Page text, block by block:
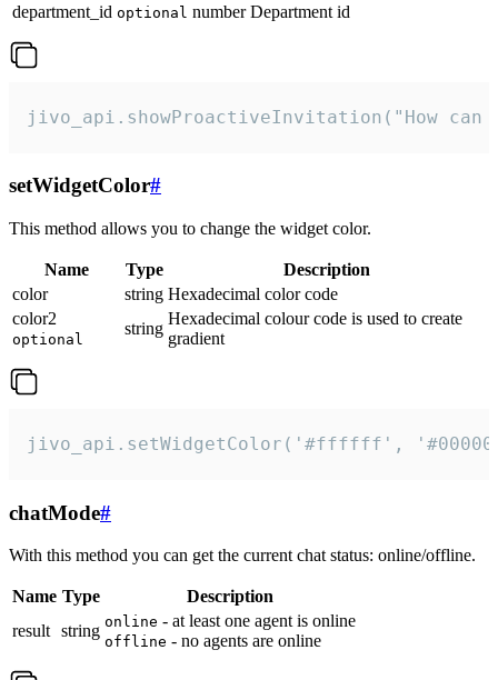
department_id optional number Department id
jivo_api.showProactiveInvitation("How
setWidgetColor#
This method allows you to change the widget color.
Name Type
Description
color
string Hexadecimal color code
color2
optional
string
Hexadecimal colour code is used to create
gradient
jivo_api.setWidgetColor('#ffffff',
chatMode#
With this method you can get the current chat status: online/offline.
Name Type
Description
result string online - at least one agent is online
offline - no agents are online